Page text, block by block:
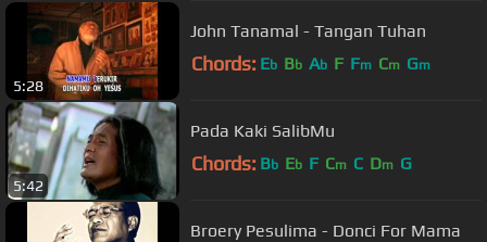
5:28
John Tanamal - Tangan Tuhan
Chords: Eb Bb Ab F Fm Cm Gm
5:42
Pada Kaki SalibMu
Chords: Bb Eb F Cm C Dm G
Broery Pesulima - Donci For Mama